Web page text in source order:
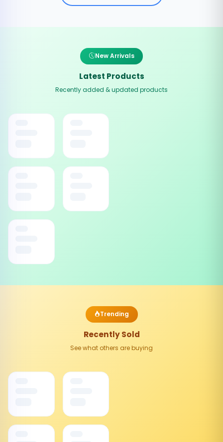
New Arrivals
Latest Products
Recently added & updated products
Trending
Recently Sold
See what others are buying